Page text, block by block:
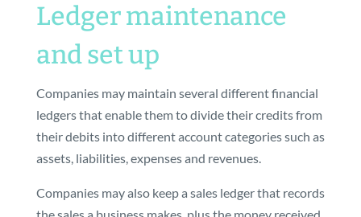
Ledger maintenance
and set up
Companies may maintain several different financial
ledgers that enable them to divide their credits from
their debits into different account categories such as
assets, liabilities, expenses and revenues.
Companies may also keep a sales ledger that records